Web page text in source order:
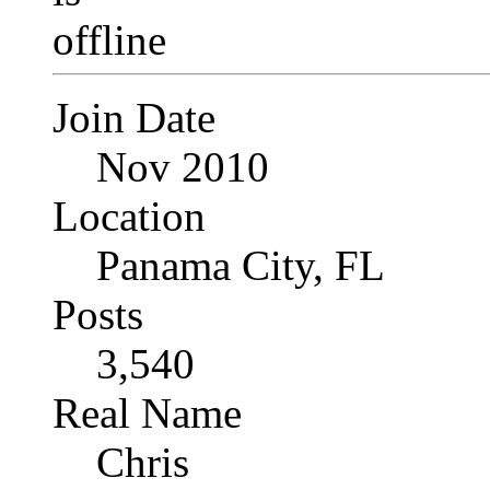
Join Date
Nov 2010
Location
Panama City, FL
Posts
3,540
Real Name
Chris